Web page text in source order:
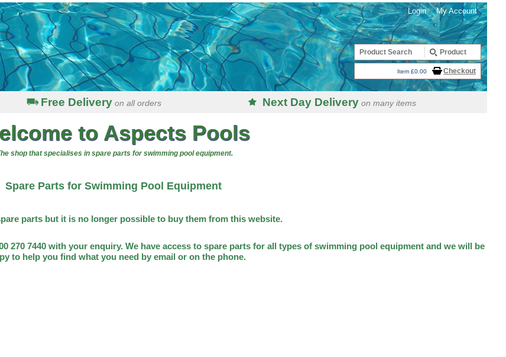
Login My Account
Item £0.00 Checkout
Free Deliveryon all orders Next Day Deliveryon many items
to Aspects Pools
shop that specialises in spare parts for swimming pool equipment.
Spare Parts for Swimming Pool Equipment
parts but it is no longer possible to buy them from this website.
270 7440 with your enquiry. We have access to spare parts for all types of swimming pool equipment and we will be
to help you find what you need by email or on the phone.